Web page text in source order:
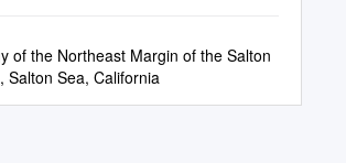
of the Northeast Margin of the Salton
Salton Sea, California